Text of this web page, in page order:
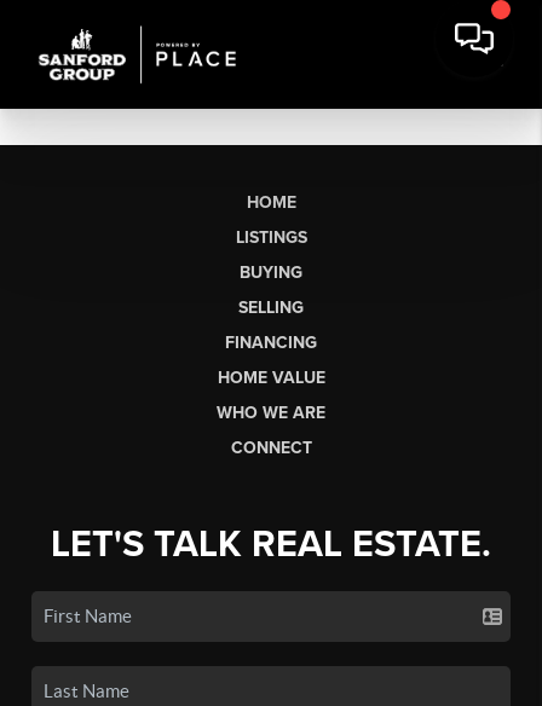
HOME
LISTINGS
BUYING
SELLING
FINANCING
HOME VALUE
WHO WE ARE
CONNECT
LET'S TALK REAL ESTATE.